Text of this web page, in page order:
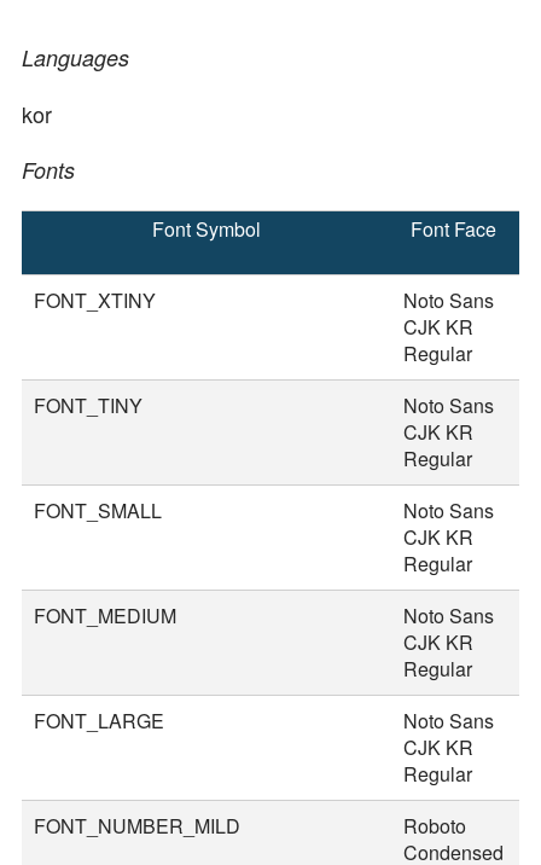
Languages
kor
Fonts
Font Symbol Font Face
FONT_XTINY
Noto Sans
CJK KR
Regular
FONT_TINY
Noto Sans
CJK KR
Regular
FONT_SMALL
Noto Sans
CJK KR
Regular
FONT_MEDIUM
Noto Sans
CJK KR
Regular
FONT_LARGE
Noto Sans
CJK KR
Regular
FONT_NUMBER_MILD
Roboto
Condensed